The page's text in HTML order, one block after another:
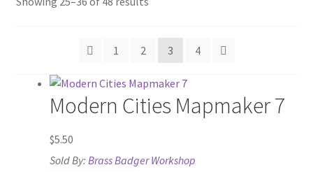
“Isometric Library” Add-On Preview
“Medieval Interiors” Add-On Preview
“PA Vehicles & Shantytown” Add-On Preview
“Post-Apoc City/Town” Add-On Preview
“Post-Apocalypse Tiles” Add-On Preview
price:
high
low
1 2 3 4
Modern Cities Mapmaker 7
$5.50
Sold By: Brass Badger Workshop